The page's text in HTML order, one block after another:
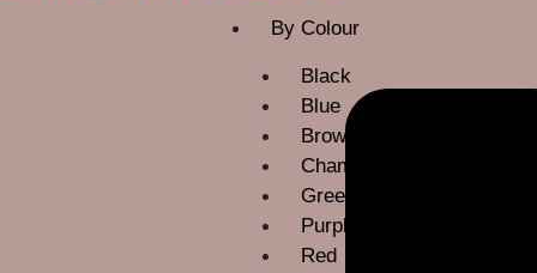
By Colour
Black
Blue
Brown
Champagne
Green
Purple
Red